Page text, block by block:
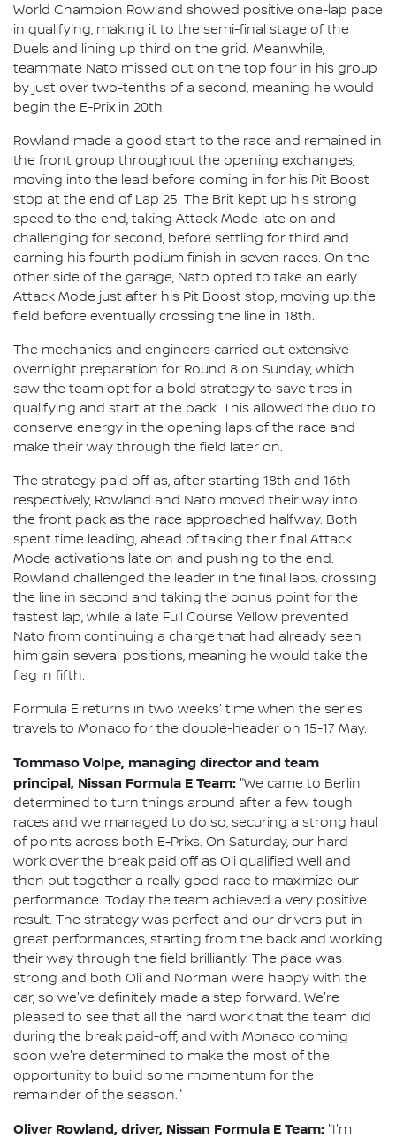
World Champion Rowland showed positive one-lap pace
in qualifying, making it to the semi-final stage of the
Duels and lining up third on the grid. Meanwhile,
teammate Nato missed out on the top four in his group
by just over two-tenths of a second, meaning he would
begin the E-Prix in 20th.
Rowland made a good start to the race and remained in
the front group throughout the opening exchanges,
moving into the lead before coming in for his Pit Boost
stop at the end of Lap 25. The Brit kept up his strong
speed to the end, taking Attack Mode late on and
challenging for second, before settling for third and
earning his fourth podium finish in seven races. On the
other side of the garage, Nato opted to take an early
Attack Mode just after his Pit Boost stop, moving up the
field before eventually crossing the line in 18th.
The mechanics and engineers carried out extensive
overnight preparation for Round 8 on Sunday, which
saw the team opt for a bold strategy to save tires in
qualifying and start at the back. This allowed the duo to
conserve energy in the opening laps of the race and
make their way through the field later on.
The strategy paid off as, after starting 18th and 16th
respectively, Rowland and Nato moved their way into
the front pack as the race approached halfway. Both
spent time leading, ahead of taking their final Attack
Mode activations late on and pushing to the end.
Rowland challenged the leader in the final laps, crossing
the line in second and taking the bonus point for the
fastest lap, while a late Full Course Yellow prevented
Nato from continuing a charge that had already seen
him gain several positions, meaning he would take the
flag in fifth.
Formula E returns in two weeks' time when the series
travels to Monaco for the double-header on 15-17 May.
Tommaso Volpe, managing director and team
principal, Nissan Formula E Team: "We came to Berlin
determined to turn things around after a few tough
races and we managed to do so, securing a strong haul
of points across both E-Prixs. On Saturday, our hard
work over the break paid off as Oli qualified well and
then put together a really good race to maximize our
performance. Today the team achieved a very positive
result. The strategy was perfect and our drivers put in
great performances, starting from the back and working
their way through the field brilliantly. The pace was
strong and both Oli and Norman were happy with the
car, so we've definitely made a step forward. We're
pleased to see that all the hard work that the team did
during the break paid-off, and with Monaco coming
soon we're determined to make the most of the
opportunity to build some momentum for the
remainder of the season."
Oliver Rowland, driver, Nissan Formula E Team: "I'm